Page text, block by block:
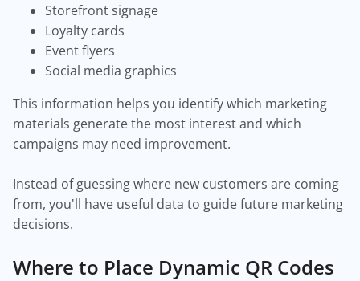
Storefront signage
Loyalty cards
Event flyers
Social media graphics
This information helps you identify which marketing
materials generate the most interest and which
campaigns may need improvement.
Instead of guessing where new customers are coming
from, you'll have useful data to guide future marketing
decisions.
Where to Place Dynamic QR Codes